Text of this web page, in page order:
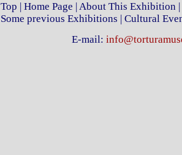
Top | Home Page |About This Exhibition |
Some previous Exhibitions | Cultural
E-mail: